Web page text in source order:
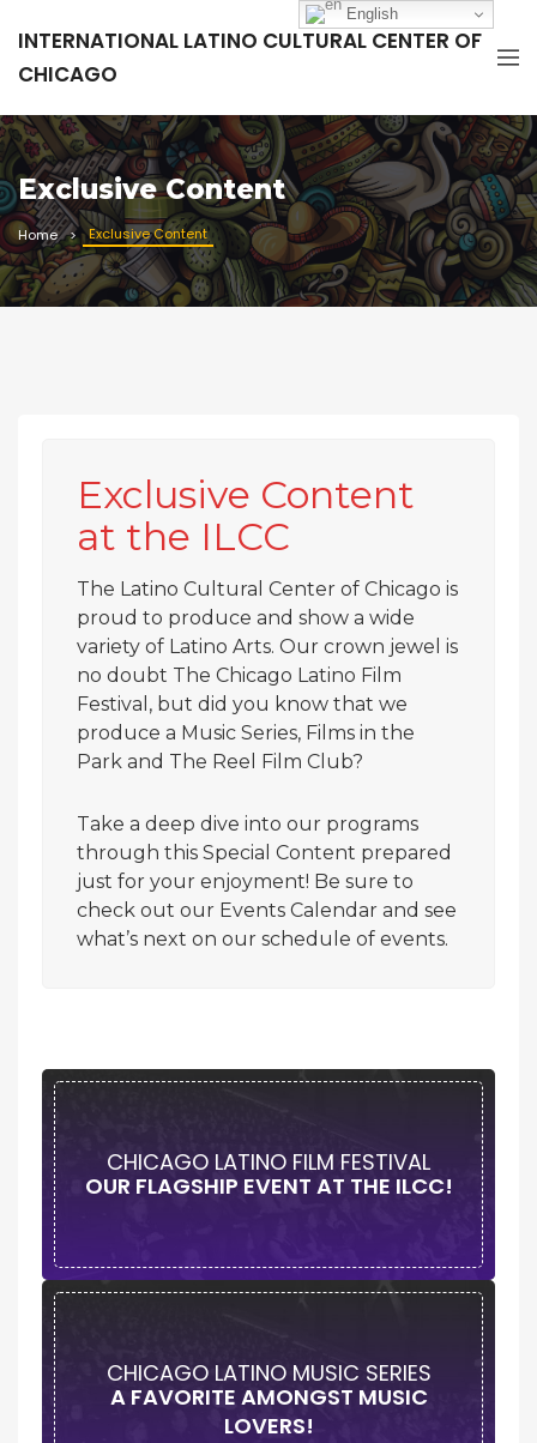
INTERNATIONAL LATINO CULTURAL CENTER OF
CHICAGO
Exclusive Content
Home Exclusive Content
Exclusive Content
at the ILCC
The Latino Cultural Center of Chicago is
proud to produce and show a wide
variety of Latino Arts. Our crown jewel is
no doubt The Chicago Latino Film
Festival, but did you know that we
produce a Music Series, Films in the
Park and The Reel Film Club?
Take a deep dive into our programs
through this Special Content prepared
just for your enjoyment! Be sure to
check out our Events Calendar and see
what’s next on our schedule of events.
CHICAGO LATINO FILM FESTIVAL
OUR FLAGSHIP EVENT AT THE ILCC!
CHICAGO LATINO MUSIC SERIES
A FAVORITE AMONGST MUSIC
LOVERS!
English